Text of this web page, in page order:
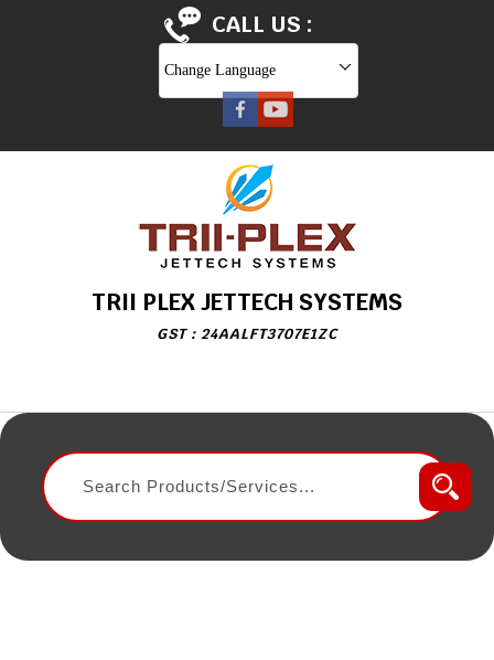
CALL US :
Change Language
TRII PLEX JETTECH SYSTEMS
GST : 24AALFT3707E1ZC